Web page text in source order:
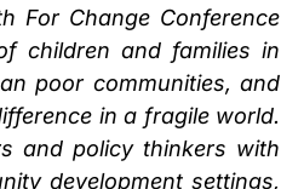
For Change Conference
children and families in
poor communities, and
in a fragile world.
and policy thinkers with
development settings,